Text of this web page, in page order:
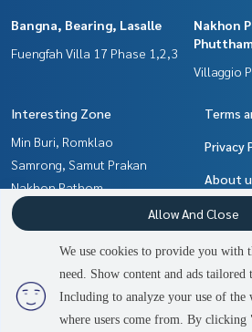
2 people are
Bangna, Bearing, Lasalle
Fuengfah Villa 17 Phase 1,2,3
Nakhon
Villaggio
Interesting Zone
Min Buri, Romklao
Samrong, Samut Prakan
Nakhon Pathom,
Phutthamonthon, Salaya
Chachoengsao
Pattaya, Bangsaen, Chonburi
Bangna, Bearing, Lasalle
Terms
Privacy
About
How to
Contact
We use cookies to provide you with
need. Show content and ads tailored
Including to analyze your use of the
where users come from. By
Allow And Close